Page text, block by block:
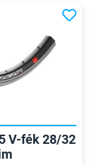
V-fék 28/32